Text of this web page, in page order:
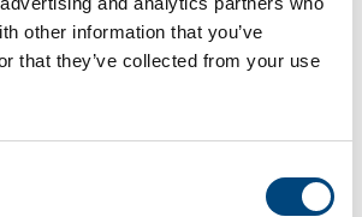
other information that you’ve
that they’ve collected from your use
Strengthening